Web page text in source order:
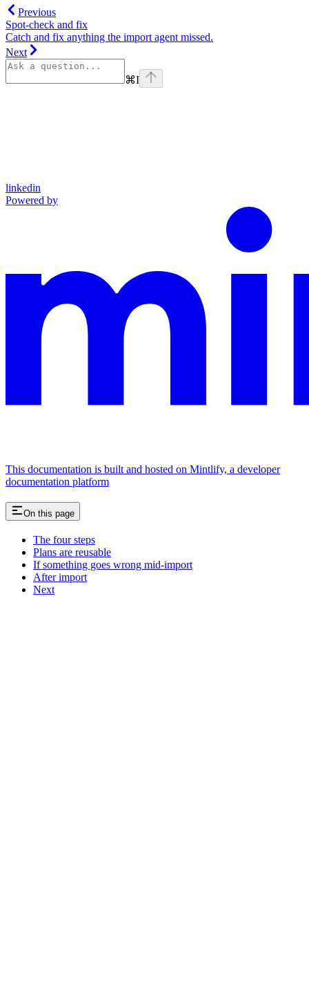
Previous
Spot-check and fix
Catch and fix anything the import agent missed.
Next
⌘I
linkedin
Powered by
This documentation is built and hosted on Mintlify, a developer
documentation platform
On this page
The four steps
Plans are reusable
If something goes wrong mid-import
After import
Next